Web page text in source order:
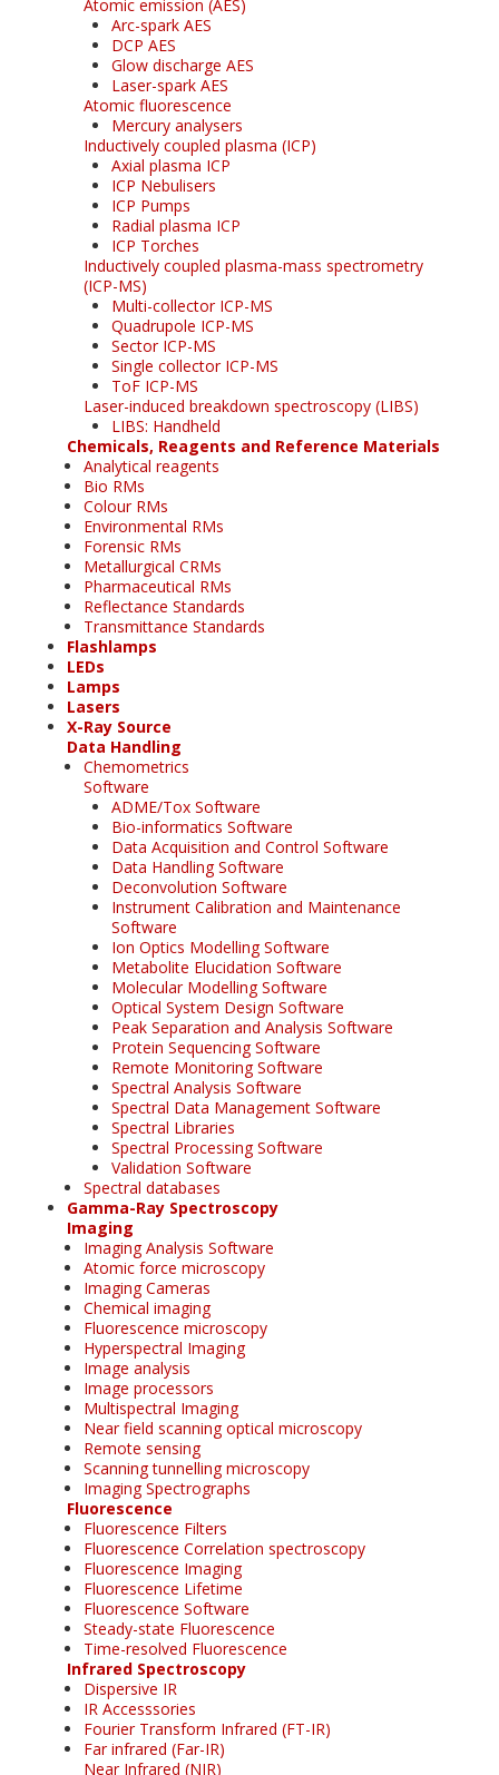
Atomic emission (AES)
Arc-spark AES
DCP AES
Glow discharge AES
Laser-spark AES
Atomic fluorescence
Mercury analysers
Inductively coupled plasma (ICP)
Axial plasma ICP
ICP Nebulisers
ICP Pumps
Radial plasma ICP
ICP Torches
Inductively coupled plasma-mass spectrometry
(ICP-MS)
Multi-collector ICP-MS
Quadrupole ICP-MS
Sector ICP-MS
Single collector ICP-MS
ToF ICP-MS
Laser-induced breakdown spectroscopy (LIBS)
LIBS: Handheld
Chemicals, Reagents and Reference Materials
Analytical reagents
Bio RMs
Colour RMs
Environmental RMs
Forensic RMs
Metallurgical CRMs
Pharmaceutical RMs
Reflectance Standards
Transmittance Standards
Flashlamps
LEDs
Lamps
Lasers
X-Ray Source
Data Handling
Chemometrics
Software
ADME/Tox Software
Bio-informatics Software
Data Acquisition and Control Software
Data Handling Software
Deconvolution Software
Instrument Calibration and Maintenance
Software
Ion Optics Modelling Software
Metabolite Elucidation Software
Molecular Modelling Software
Optical System Design Software
Peak Separation and Analysis Software
Protein Sequencing Software
Remote Monitoring Software
Spectral Analysis Software
Spectral Data Management Software
Spectral Libraries
Spectral Processing Software
Validation Software
Spectral databases
Gamma-Ray Spectroscopy
Imaging
Imaging Analysis Software
Atomic force microscopy
Imaging Cameras
Chemical imaging
Fluorescence microscopy
Hyperspectral Imaging
Image analysis
Image processors
Multispectral Imaging
Near field scanning optical microscopy
Remote sensing
Scanning tunnelling microscopy
Imaging Spectrographs
Fluorescence
Fluorescence Filters
Fluorescence Correlation spectroscopy
Fluorescence Imaging
Fluorescence Lifetime
Fluorescence Software
Steady-state Fluorescence
Time-resolved Fluorescence
Infrared Spectroscopy
Dispersive IR
IR Accesssories
Fourier Transform Infrared (FT-IR)
Far infrared (Far-IR)
Near Infrared (NIR)